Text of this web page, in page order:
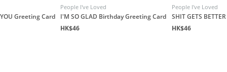
Greeting Card
People I've Loved
I'M SO GLAD Birthday Greeting Card
HK$46
People I've Loved
SHIT GETS
HK$46